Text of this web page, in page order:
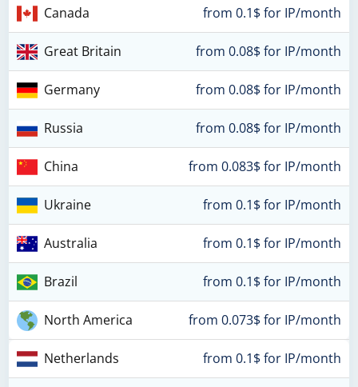
Canada from 0.1$ for IP/month
Great Britain from 0.08$ for IP/month
Germany from 0.08$ for IP/month
Russia from 0.08$ for IP/month
China from 0.083$ for IP/month
Ukraine from 0.1$ for IP/month
Australia from 0.1$ for IP/month
Brazil from 0.1$ for IP/month
North America from 0.073$ for IP/month
Netherlands from 0.1$ for IP/month